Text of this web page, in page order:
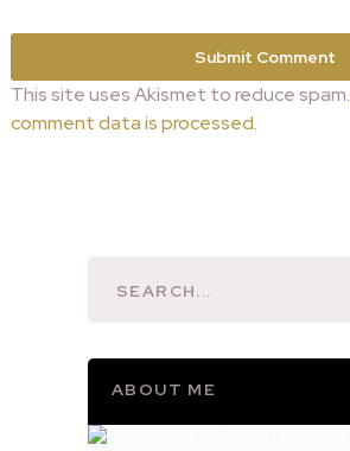
This site uses Akismet to reduce spam.
comment data is processed.
ABOUT ME